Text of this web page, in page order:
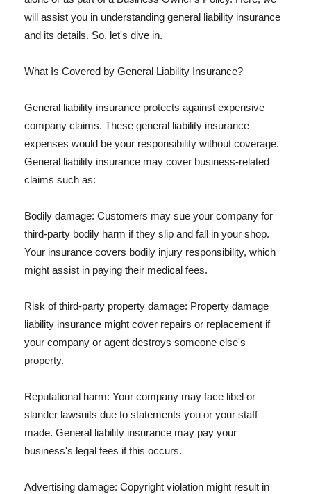
will assist you in understanding general liability insurance
and its details. So, let's dive in.
What Is Covered by General Liability Insurance?
General liability insurance protects against expensive
company claims. These general liability insurance
expenses would be your responsibility without coverage.
General liability insurance may cover business-related
claims such as:
Bodily damage: Customers may sue your company for
third-party bodily harm if they slip and fall in your shop.
Your insurance covers bodily injury responsibility, which
might assist in paying their medical fees.
Risk of third-party property damage: Property damage
liability insurance might cover repairs or replacement if
your company or agent destroys someone else's
property.
Reputational harm: Your company may face libel or
slander lawsuits due to statements you or your staff
made. General liability insurance may pay your
business's legal fees if this occurs.
Advertising damage: Copyright violation might result in